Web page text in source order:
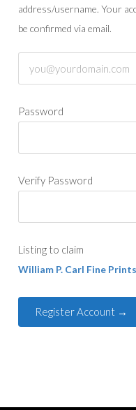
address/username. Your
be confirmed via email.
Password
Verify Password
Listing to claim
William P. Carl Fine Prints